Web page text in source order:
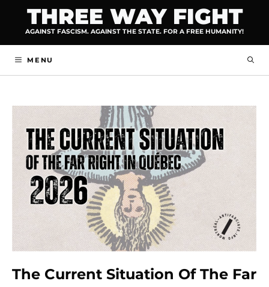
content
THREE WAY FIGHT
AGAINST FASCISM. AGAINST THE STATE. FOR A FREE HUMANITY!
MENU
The Current Situation Of The Far